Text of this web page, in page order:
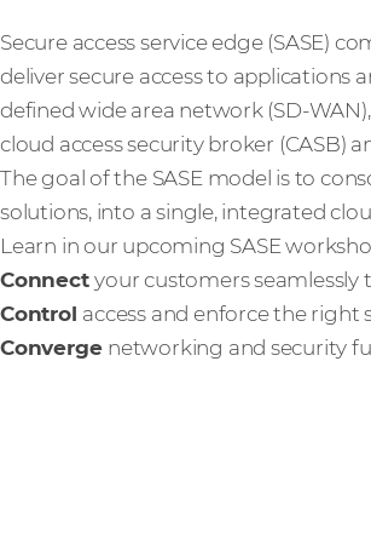
Secure access service edge (SASE)
deliver secure access to applications
defined wide area network (SD-
cloud access security broker (CASB)
The goal of the SASE model is to
solutions, into a single, integrated
Learn in our upcoming SASE
Connectyour customers seamlessly
Control access and enforce the
Converge networking and security